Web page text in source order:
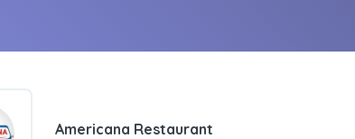
Americana Restaurant